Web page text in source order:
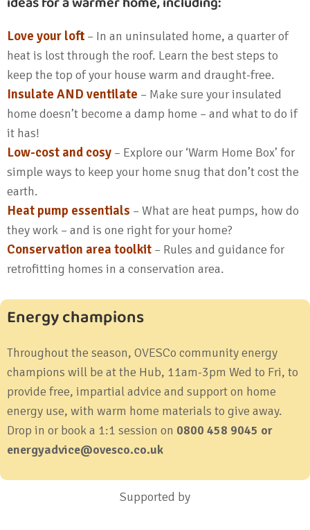
Love your loft – In an uninsulated home, a quarter of
heat is lost through the roof. Learn the best steps to
keep the top of your house warm and draught-free.
Insulate AND ventilate – Make sure your insulated
home doesn’t become a damp home – and what to do if
it has!
Low-cost and cosy – Explore our ‘Warm Home Box’ for
simple ways to keep your home snug that don’t cost the
earth.
Heat pump essentials – What are heat pumps, how do
they work – and is one right for your home?
Conservation area toolkit – Rules and guidance for
retrofitting homes in a conservation area.
Energy champions
Throughout the season, OVESCo community energy
champions will be at the Hub, 11am-3pm Wed to Fri, to
provide free, impartial advice and support on home
energy use, with warm home materials to give away.
Drop in or book a 1:1 session on 0800 458 9045 or
energyadvice@ovesco.co.uk
Supported by